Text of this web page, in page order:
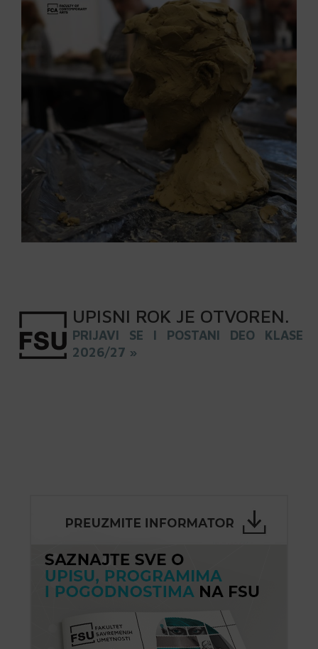
UPISNI ROK JE OTVOREN.
PRIJAVI SE I POSTANI DEO KLASE
2026/27 »